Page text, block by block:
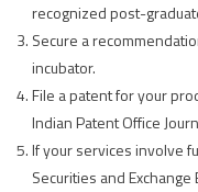
recognized post-
Secure a
incubator.
File a patent for your
Indian Patent Office
If your services involve
Securities and Exchange